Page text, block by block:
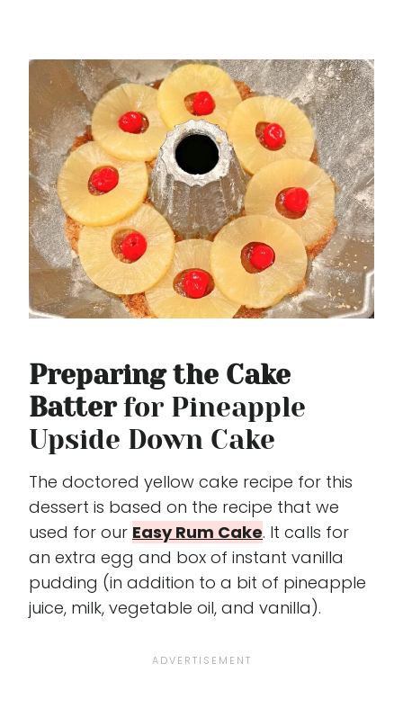
Preparing the Cake
Batterfor Pineapple
Upside Down Cake
The doctored yellow cake recipe for this
dessert is based on the recipe that we
used for our Easy Rum Cake. It calls for
an extra egg and box of instant vanilla
pudding (in addition to a bit of pineapple
juice, milk, vegetable oil, and vanilla).